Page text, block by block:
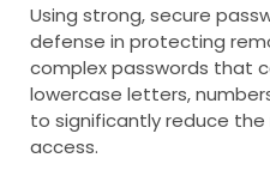
Using strong, secure
defense in protecting
complex passwords that
lowercase letters,
to significantly reduce the
access.